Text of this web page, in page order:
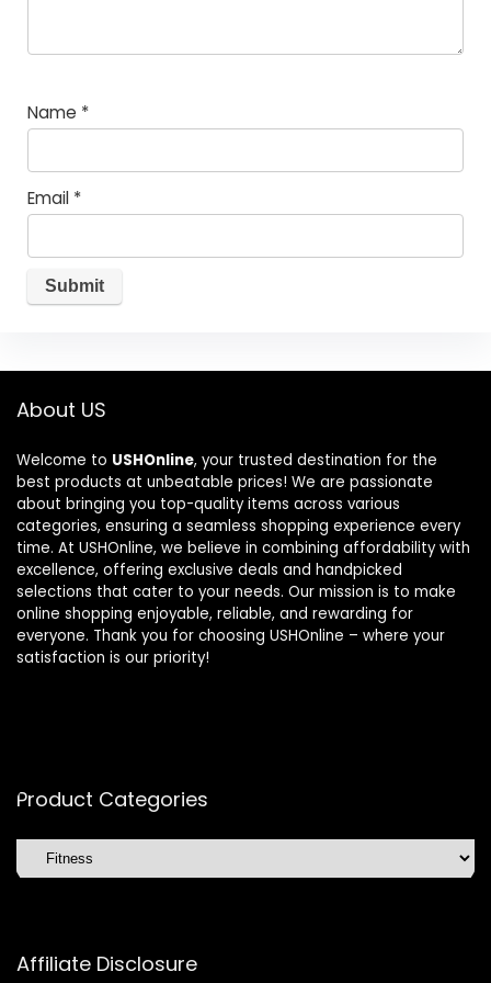
Name *
Email *
About US
Welcome to USHOnline, your trusted destination for the
best products at unbeatable prices! We are passionate
about bringing you top-quality items across various
categories, ensuring a seamless shopping experience every
time. At USHOnline, we believe in combining affordability with
excellence, offering exclusive deals and handpicked
selections that cater to your needs. Our mission is to make
online shopping enjoyable, reliable, and rewarding for
everyone. Thank you for choosing USHOnline – where your
satisfaction is our priority!
Product Categories
Affiliate Disclosure